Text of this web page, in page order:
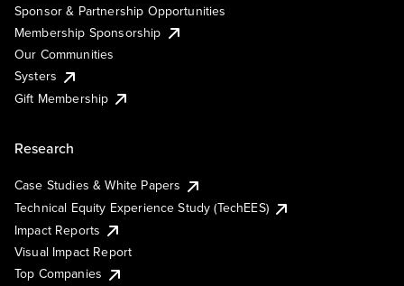
Sponsor & Partnership Opportunities
Membership Sponsorship
Our Communities
Systers
Gift Membership
Research
Case Studies & White Papers
Technical Equity Experience Study (TechEES)
Impact Reports
Visual Impact Report
Top Companies